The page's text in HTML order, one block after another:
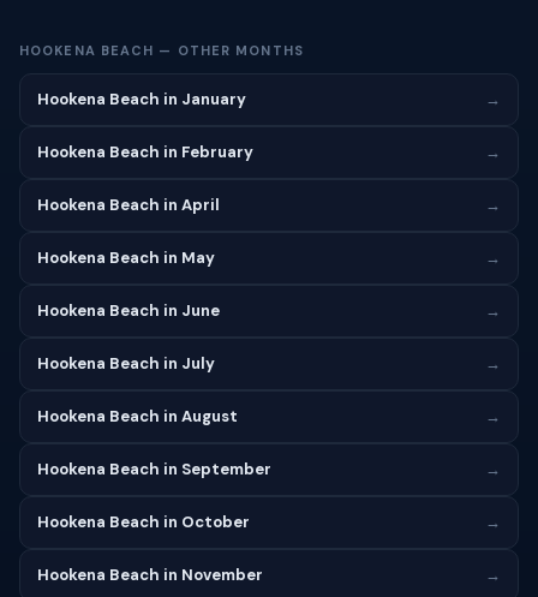
HOOKENA BEACH — OTHER MONTHS
Hookena Beach in January →
Hookena Beach in February →
Hookena Beach in April →
Hookena Beach in May →
Hookena Beach in June →
Hookena Beach in July →
Hookena Beach in August →
Hookena Beach in September →
Hookena Beach in October →
Hookena Beach in November →